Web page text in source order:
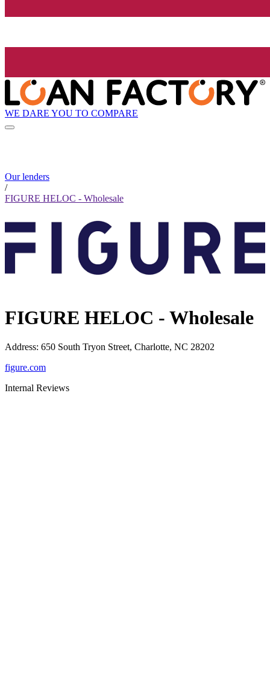
WE DARE YOU TO COMPARE
Our lenders
/
FIGURE HELOC - Wholesale
FIGURE HELOC - Wholesale
Address: 650 South Tryon Street, Charlotte, NC 28202
figure.com
Internal Reviews